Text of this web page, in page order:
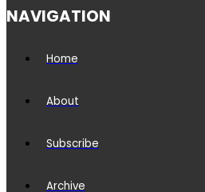
NAVIGATION
Home
About
Subscribe
Archive